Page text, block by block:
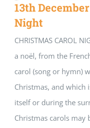
13th
Night
CHRISTMAS CAROL
a noël, from the
carol (song or hymn)
Christmas, and which
itself or during the
Christmas carols may